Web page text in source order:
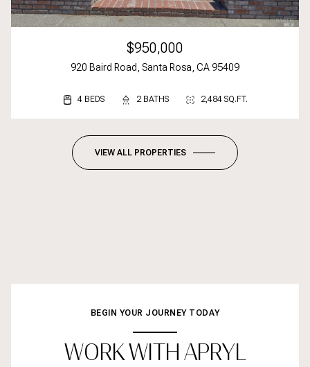
$950,000
920 Baird Road, Santa Rosa, CA 95409
4 BEDS 2 BATHS 2,484 SQ.FT.
3 BEDS 3 BATHS 1,617 SQ.FT.
2 BEDS 2 BATHS 1,092 SQ.FT.
VIEW ALL PROPERTIES
BEGIN YOUR JOURNEY TODAY
WORK WITH APRYL